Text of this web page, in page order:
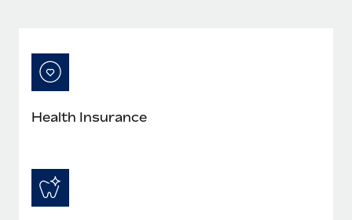
Most teams hear "payroll implementation" and picture a
Learn More
Health Insurance